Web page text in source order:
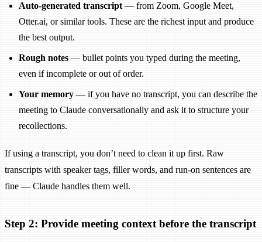
Auto-generated transcript— from Zoom, Google Meet,
Otter.ai, or similar tools. These are the richest input and produce
the best output.
Rough notes— bullet points you typed during the meeting,
even if incomplete or out of order.
Your memory — if you have no transcript, you can describe the
meeting to Claude conversationally and ask it to structure your
recollections.
If using a transcript, you don’t need to clean it up first. Raw
transcripts with speaker tags, filler words, and run-on sentences are
fine — Claude handles them well.
Step 2: Provide meeting context before the transcript